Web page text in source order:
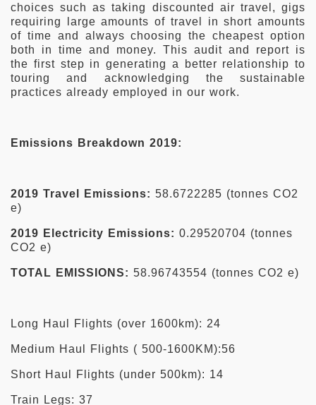
choices such as taking discounted air travel, gigs
requiring large amounts of travel in short amounts
of time and always choosing the cheapest option
both in time and money. This audit and report is
the first step in generating a better relationship to
touring and acknowledging the sustainable
practices already employed in our work.
Emissions Breakdown 2019:
2019 Travel Emissions: 58.6722285 (tonnes CO2
e)
2019 Electricity Emissions: 0.29520704 (tonnes
CO2 e)
TOTAL EMISSIONS: 58.96743554 (tonnes CO2 e)
Long Haul Flights (over 1600km): 24
Medium Haul Flights ( 500-1600KM):56
Short Haul Flights (under 500km): 14
Train Legs: 37